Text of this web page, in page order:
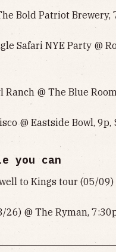
Bold Patriot Brewery,
Safari NYE Party @
@ The Blue
@ Eastside Bowl, 9p,
you can
to Kings tour (05/09)
26) @ The Ryman,